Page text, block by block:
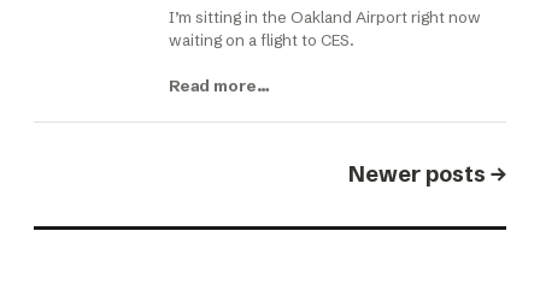
I’m sitting in the Oakland Airport right now
waiting on a flight to CES.
Read more…
Newer posts →